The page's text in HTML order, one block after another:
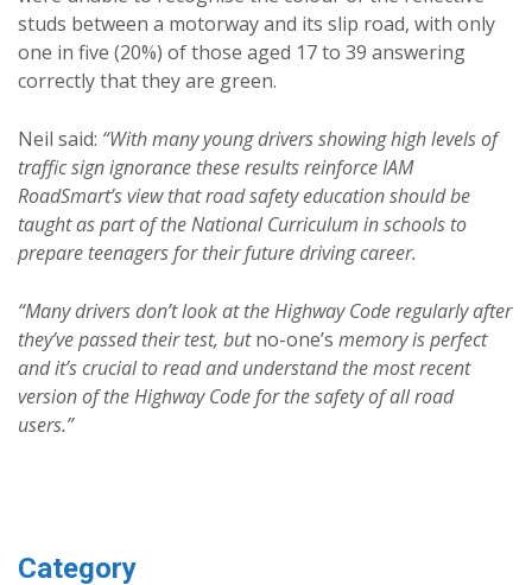
studs between a motorway and its slip road, with only
one in five (20%) of those aged 17 to 39 answering
correctly that they are green.
Neil said: “With many young drivers showing high levels of
traffic sign ignorance these results reinforce IAM
RoadSmart’s view that road safety education should be
taught as part of the National Curriculum in schools to
prepare teenagers for their future driving career.
“Many drivers don’t look at the Highway Code regularly after
they’ve passed their test, butno-one’s memory is perfect
and it’s crucial to read and understand the most recent
version of the Highway Code for the safety of all road
users.”
Category